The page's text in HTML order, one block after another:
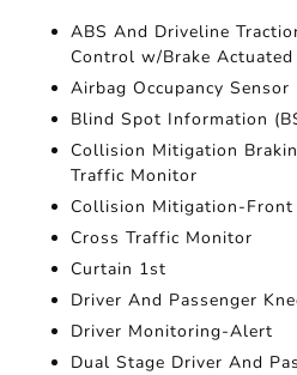
ABS And Driveline
Control w/Brake
Airbag Occupancy Sensor
Blind Spot Information
Collision Mitigation
Traffic Monitor
Collision Mitigation-Front
Cross Traffic Monitor
Curtain 1st
Driver And Passenger
Driver Monitoring-Alert
Dual Stage Driver And